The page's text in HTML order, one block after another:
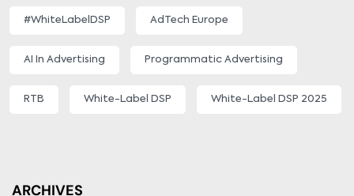
#WhiteLabelDSP AdTech Europe
AI In Advertising Programmatic Advertising
RTB White-Label DSP White-Label DSP 2025
ARCHIVES